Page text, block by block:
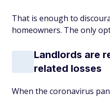
That is enough to
homeowners. The only
Landlords are
related losses
When the coronavirus